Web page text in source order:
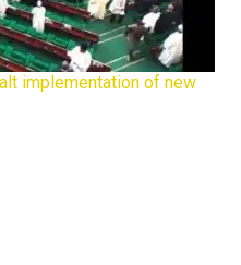
implementation of new